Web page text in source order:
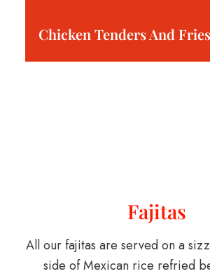
Chicken Tenders And Fries
Fajitas
All our fajitas are served on a
side of Mexican rice refried